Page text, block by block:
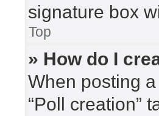
signature box
Top
» How do I
When posting
“Poll creation”